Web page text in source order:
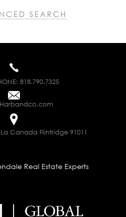
SEARCH
818.790.7325
Canada Flintridge 91011
Real Estate Experts